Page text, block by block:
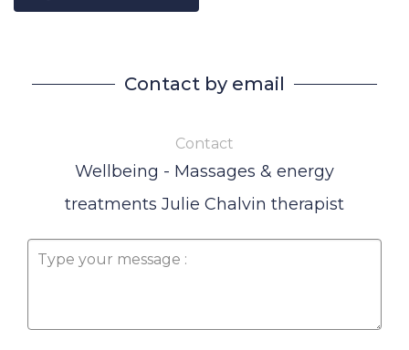
Contact by email
Contact
Wellbeing - Massages & energy
treatments Julie Chalvin therapist